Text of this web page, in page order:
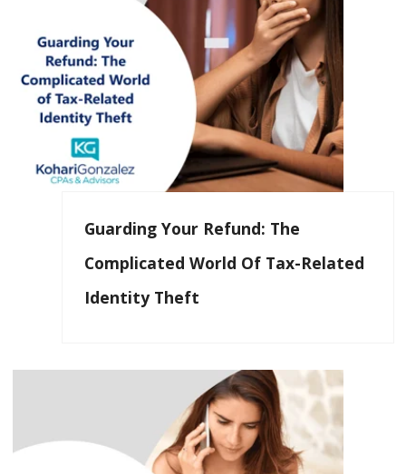
Guarding Your Refund: The
Complicated World Of Tax-Related
Identity Theft